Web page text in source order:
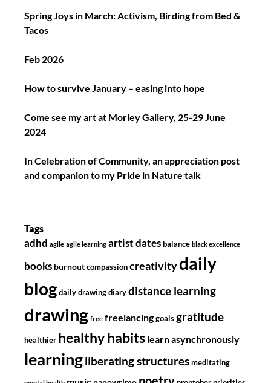
Spring Joys in March: Activism, Birding from Bed &
Tacos
Feb 2026
How to survive January – easing into hope
Come see my art at Morley Gallery, 25-29 June
2024
In Celebration of Community, an appreciation post
and companion to my Pride in Nature talk
Tags
adhd agile agile learning artist dates balance black excellence
books burnout compassion creativitydaily
blog daily drawing diary distance learning
drawing free freelancing goals gratitude
healthier healthy habits learn asynchronously
learningliberating structures meditating